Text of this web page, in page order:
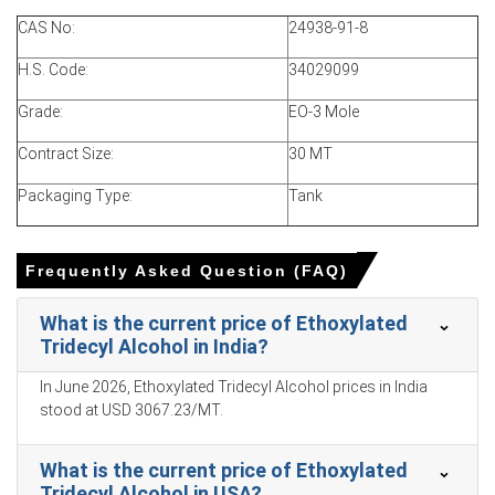
quarter was approximatelyUSD 2508.62/MTon ex-works
Ethoxylated Tridecyl Alcohol Spot Price tightened as
import delays raised costs and reduced prompt
upside given sustained feedstock pressures and
Ethoxylated Tridecyl Alcohol Production Cost Trend rose
with higher landed ethylene oxide and freight costs.
Ethoxylated Tridecyl Alcohol Demand Outlook remains
firm as FMCG and detergent restocking bolstered near-
term offtake.
Ethoxylated Tridecyl Alcohol Price Index reflected tight
availability, localized maintenance outages and elevated
insurance premiums.
Inventory coverage remained adequate in western hubs,
CAS No: 24938-91-8
H.S. Code: 34029099
Grade: EO-3 Mole
Contract Size: 30 MT
Packaging Type: Tank
Frequently Asked Question (FAQ)
What is the current price of Ethoxylated
Tridecyl Alcohol in India?
In June 2026, Ethoxylated Tridecyl Alcohol prices in India
stood at USD 3067.23/MT.
What is the current price of Ethoxylated